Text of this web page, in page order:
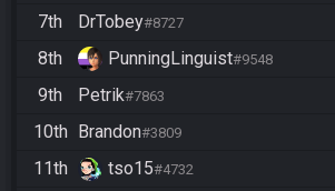
7th DrTobey#8727
8th PunningLinguist#9548
9th Petrik#7863
10th Brandon#3809
11th tso15#4732